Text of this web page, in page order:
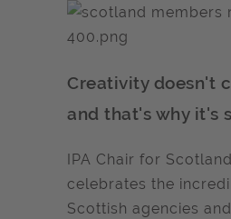
Creativity doesn't
and that's why it's
IPA Chair for
celebrates the
Scottish agencies